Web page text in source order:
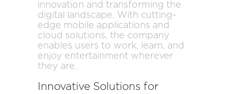
innovation and transforming the
digital landscape. With cutting-
edge mobile applications and
cloud solutions, the company
enables users to work, learn, and
enjoy entertainment wherever
they are.
Innovative Solutions for